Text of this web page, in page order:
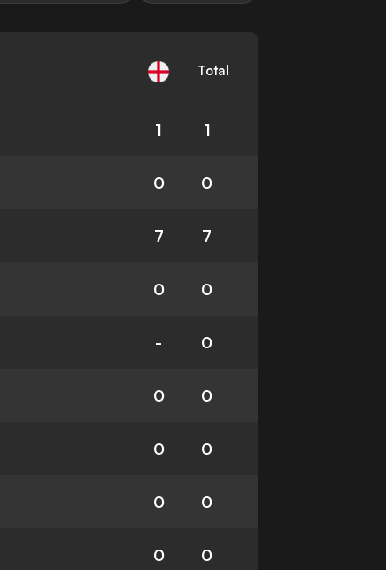
Total
1 1
0 0
7 7
0 0
- 0
0 0
0 0
0 0
0 0